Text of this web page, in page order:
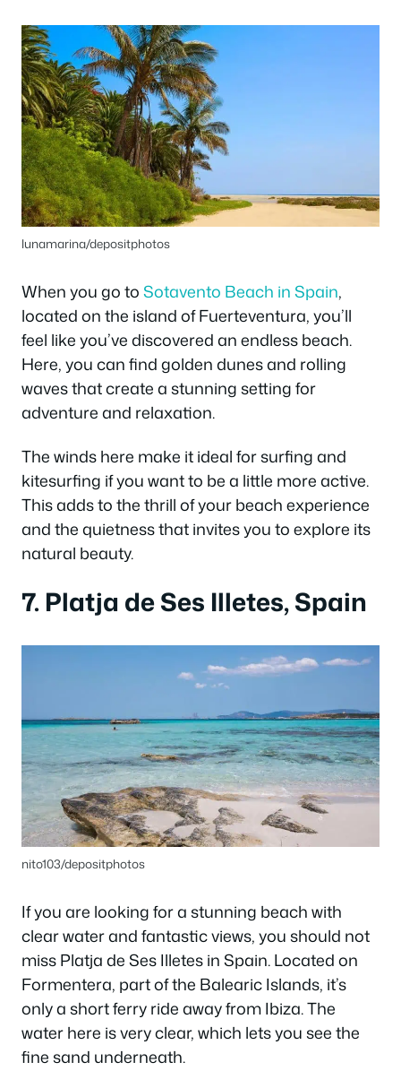
lunamarina/depositphotos
When you go toSotavento Beach in Spain,
located on the island of Fuerteventura, you’ll
feel like you’ve discovered an endless beach.
Here, you can find golden dunes and rolling
waves that create a stunning setting for
adventure and relaxation.
The winds here make it ideal for surfing and
kitesurfing if you want to be a little more active.
This adds to the thrill of your beach experience
and the quietness that invites you to explore its
natural beauty.
7. Platja de Ses Illetes, Spain
nito103/depositphotos
If you are looking for a stunning beach with
clear water and fantastic views, you should not
miss Platja de Ses Illetes in Spain. Located on
Formentera, part of the Balearic Islands, it’s
only a short ferry ride away from Ibiza. The
water here is very clear, which lets you see the
fine sand underneath.